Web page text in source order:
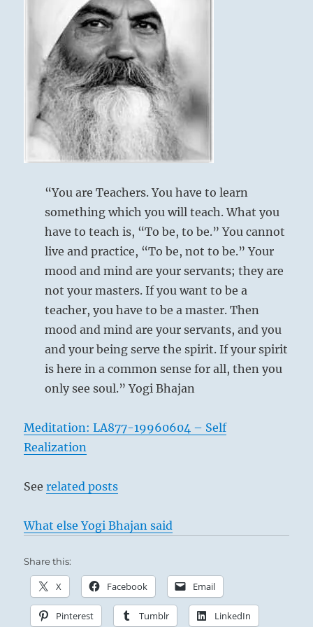
Six at the beginning [yin at bottom] means:
You look at things like a child.
This is pardonable in a lesser man, but a fatal
flaw in one of your calibre.
For an inferior man, no blame.
For a superior man, humiliation.
This means contemplation from a distance,
miss
point
of
living.
You
must
come
the
connections
between
everything
and
the
impact
your
actions.
Then
you
can
be
and
“You are Teachers. You have to learn
something which you will teach. What you
have to teach is, “To be, to be.” You cannot
live and practice, “To be, not to be.” Your
mood and mind are your servants; they are
not your masters. If you want to be a
teacher, you have to be a master. Then
mood and mind are your servants, and you
and your being serve the spirit. If your spirit
is here in a common sense for all, then you
only see soul.” Yogi Bhajan
Meditation: LA877-19960604 – Self
Realization
Seerelated posts
What else Yogi Bhajan said
Share this:
X Facebook Email
Pinterest Tumblr LinkedIn